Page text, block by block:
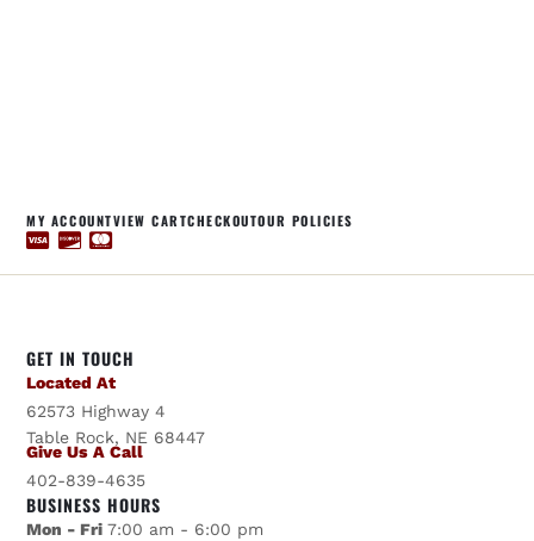
MY ACCOUNTVIEW CARTCHECKOUTOUR POLICIES
GET IN TOUCH
Located At
62573 Highway 4
Table Rock, NE 68447
Give Us A Call
402-839-4635
BUSINESS HOURS
Mon - Fri 7:00 am - 6:00 pm